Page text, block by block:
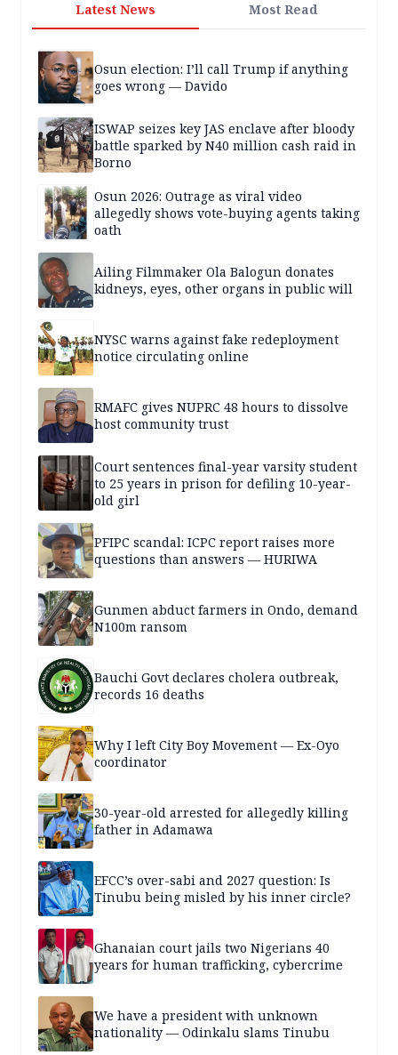
Latest News Most Read
Osun election: I’ll call Trump if anything
goes wrong — Davido
ISWAP seizes key JAS enclave after bloody
battle sparked by N40 million cash raid in
Borno
Osun 2026: Outrage as viral video
allegedly shows vote-buying agents taking
oath
Ailing Filmmaker Ola Balogun donates
kidneys, eyes, other organs in public will
NYSC warns against fake redeployment
notice circulating online
RMAFC gives NUPRC 48 hours to dissolve
host community trust
Court sentences final-year varsity student
to 25 years in prison for defiling 10-year-
old girl
PFIPC scandal: ICPC report raises more
questions than answers — HURIWA
Gunmen abduct farmers in Ondo, demand
N100m ransom
Bauchi Govt declares cholera outbreak,
records 16 deaths
Why I left City Boy Movement — Ex-Oyo
coordinator
30-year-old arrested for allegedly killing
father in Adamawa
EFCC’s over-sabi and 2027 question: Is
Tinubu being misled by his inner circle?
Ghanaian court jails two Nigerians 40
years for human trafficking, cybercrime
We have a president with unknown
nationality — Odinkalu slams Tinubu